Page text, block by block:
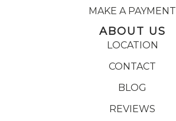
MAKE A PAYMENT
ABOUT US
LOCATION
CONTACT
BLOG
REVIEWS